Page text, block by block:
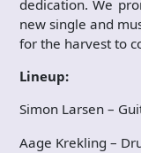
dedication. We
new single and
for the harvest to
Lineup:
Simon Larsen –
Aage Krekling –